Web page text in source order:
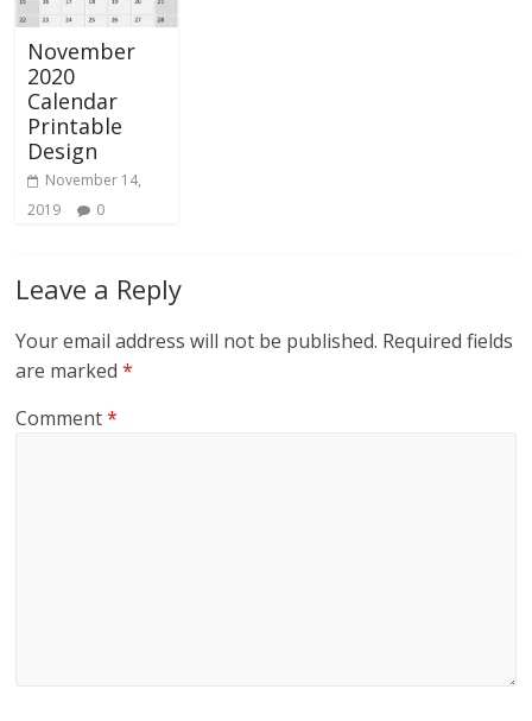
November
2020
Calendar
Printable
Design
November 14,
2019
0
Leave a Reply
Your email address will not be published. Required fields
are marked*
Comment*